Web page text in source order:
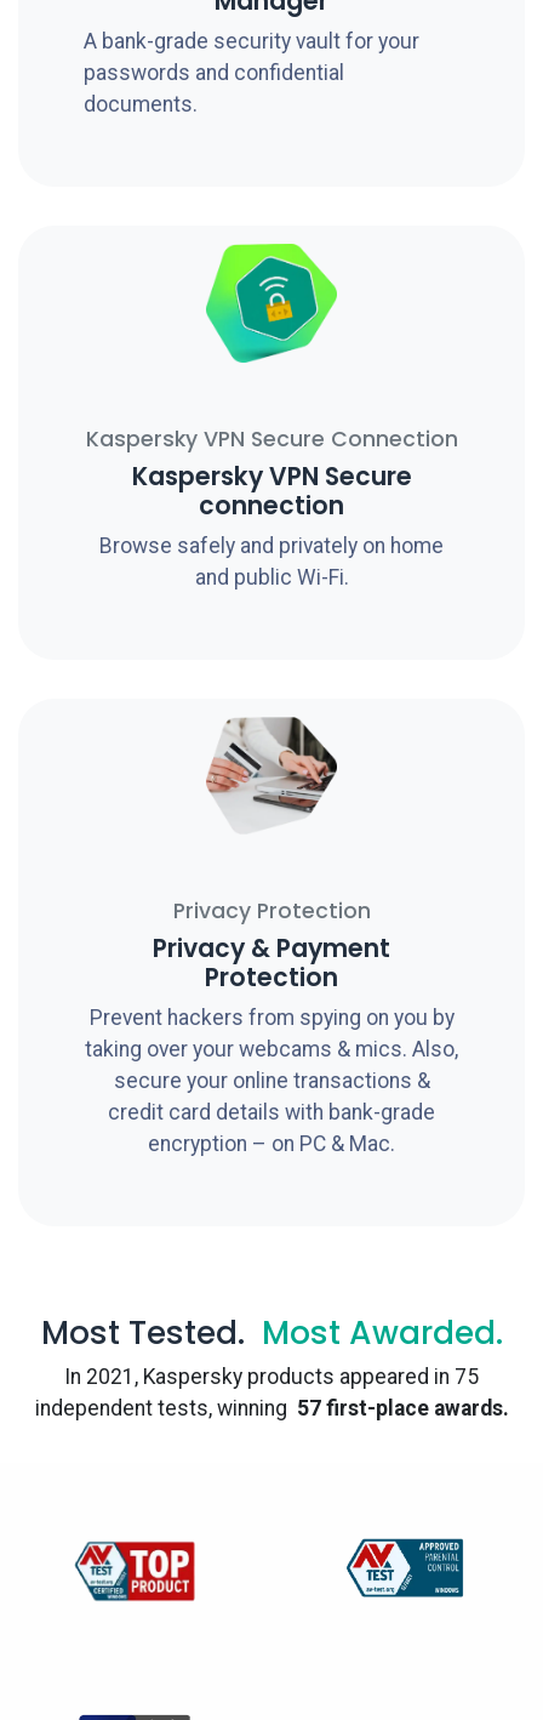
A bank-grade security vault for your
passwords and confidential
documents.
Kaspersky VPN Secure Connection
Kaspersky VPN Secure
connection
Browse safely and privately on home
and public Wi-Fi.
Privacy Protection
Privacy & Payment
Protection
Prevent hackers from spying on you by
taking over your webcams & mics. Also,
secure your online transactions &
credit card details with bank-grade
encryption – on PC & Mac.
Most Tested. Most Awarded.
In 2021, Kaspersky products appeared in 75
independent tests, winning 57 first-place awards.